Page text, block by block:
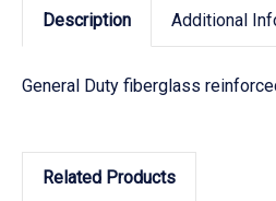
Description Additional
General Duty fiberglass
Related Products